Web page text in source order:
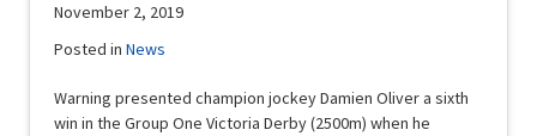
November 2, 2019
Posted inNews
Warning presented champion jockey Damien Oliver a sixth
win in the Group One Victoria Derby (2500m) when he